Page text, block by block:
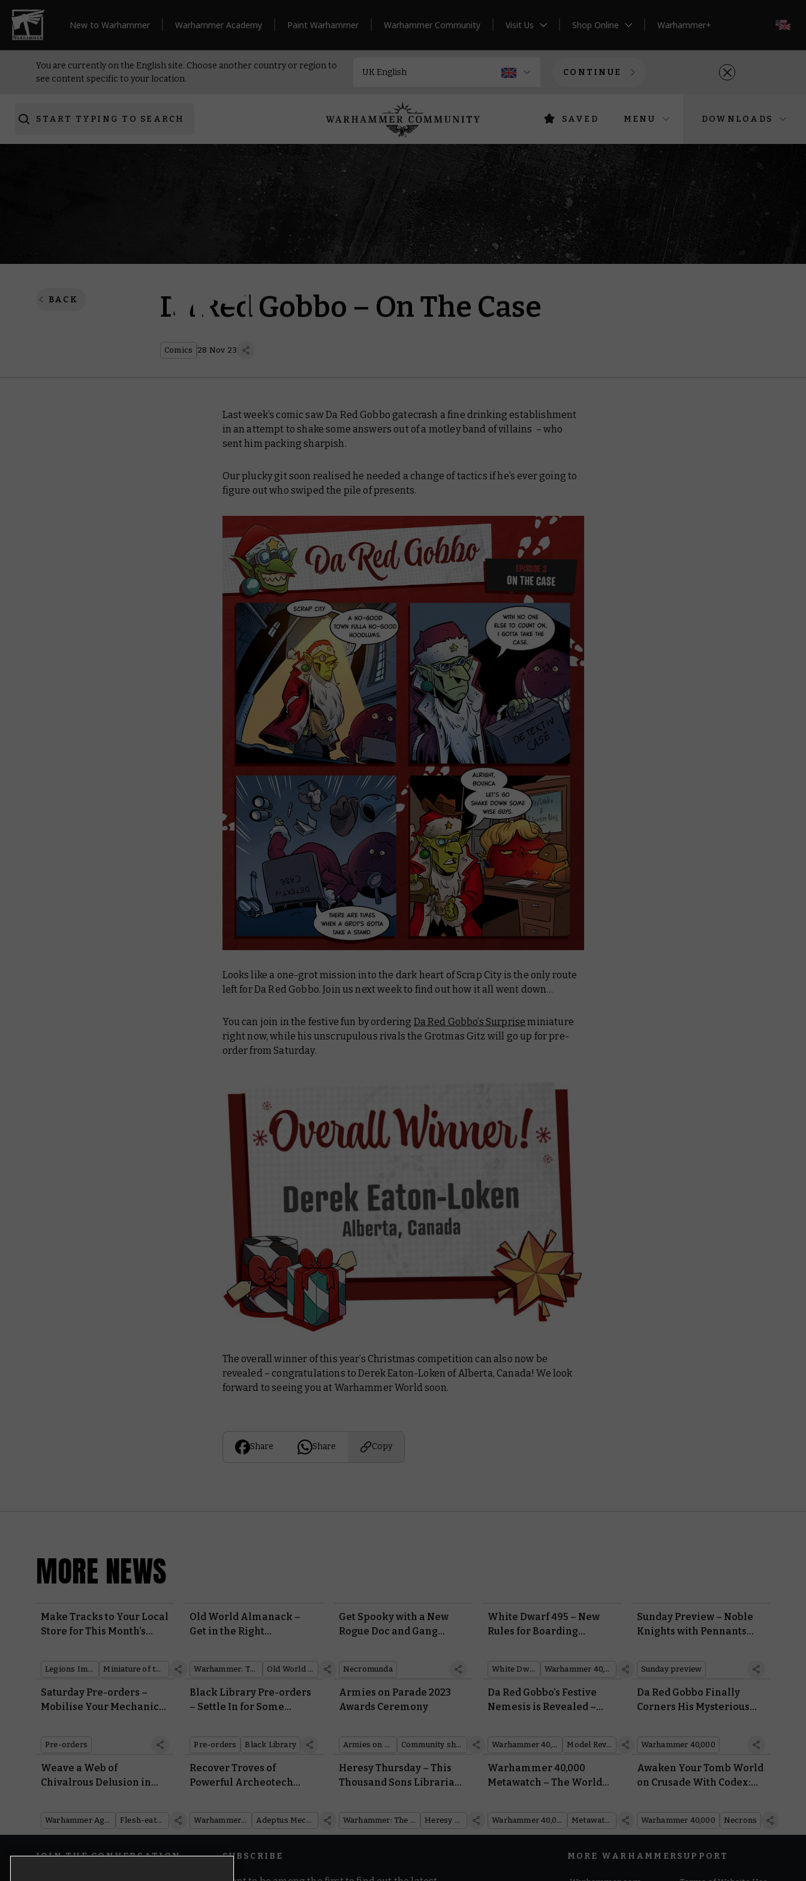
New to Warhammer Warhammer Academy Paint Warhammer Warhammer Community Visit Us Shop Online Warhammer+
You are currently on the English site. Choose another country or region to
see content specific to your location.
CONTINUE
START TYPING TO SEARCH SAVED MENU DOWNLOADS
BACK Da Red Gobbo – On The Case
Comics 28 Nov 23
Last week’s comic saw Da Red Gobbo gatecrash a fine drinking establishment
in an attempt to shake some answers out of a motley band of villains – who
sent him packing sharpish.
Our plucky git soon realised he needed a change of tactics if he’s ever going to
figure out who swiped the pile of presents.
Looks like a one-grot mission into the dark heart of Scrap City is the only route
left for Da Red Gobbo. Join us next week to find out how it all went down…
You can join in the festive fun by ordering Da Red Gobbo’s Surprise miniature
right now, while his unscrupulous rivals the Grotmas Gitz will go up for pre-
order from Saturday.
The overall winner of this year’s Christmas competition can also now be
revealed – congratulations to Derek Eaton-Loken of Alberta, Canada! We look
forward to seeing you at Warhammer World soon.
Share Share Copy
MORE NEWS
Make Tracks to Your Local
Store for This Month’s
Legions Imperialis Miniature of the Month
Old World Almanack –
Get in the Right
Warhammer: The Old World Old World Almanack
Get Spooky with a New
Rogue Doc and Gang
Necromunda
White Dwarf 495 – New
Rules for Boarding
White Dwarf Warhammer 40,000
Sunday Preview – Noble
Knights with Pennants
Sunday preview
Saturday Pre-orders –
Mobilise Your Mechanical
Pre-orders
Black Library Pre-orders
– Settle In for Some
Machines
Pre-orders Black Library
Armies on Parade 2023
Awards Ceremony
Armies on Parade Community showcase
Da Red Gobbo’s Festive
Nemesis is Revealed –
Warhammer 40,000 Model Reveal
Da Red Gobbo Finally
Corners His Mysterious
Warhammer 40,000
Weave a Web of
Chivalrous Delusion in
Warhammer Age of Sigmar Flesh-eater Courts
Recover Troves of
Powerful Archeotech
Warhammer 40,000 Adeptus Mechanicus
Heresy Thursday – This
Thousand Sons Librarian
Warhammer: The Horus Heresy Heresy Thursday
Warhammer 40,000
Metawatch – The World
Warhammer 40,000 Metawatch
Awaken Your Tomb World
on Crusade With Codex:
Warhammer 40,000 Necrons
JOIN THE CONVERSATION SUBSCRIBE MORE WARHAMMERSUPPORT